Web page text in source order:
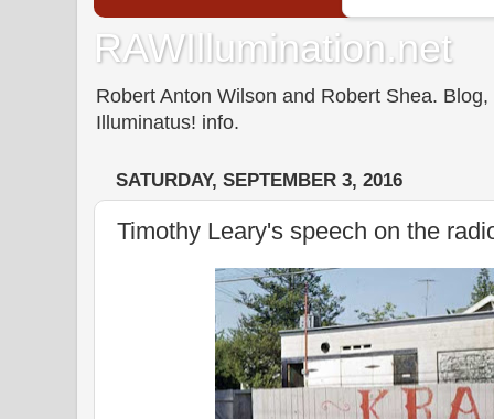
RAWIllumination.net
Robert Anton Wilson and Robert Shea.
Illuminatus! info.
SATURDAY, SEPTEMBER 3, 2016
Timothy Leary's speech on the